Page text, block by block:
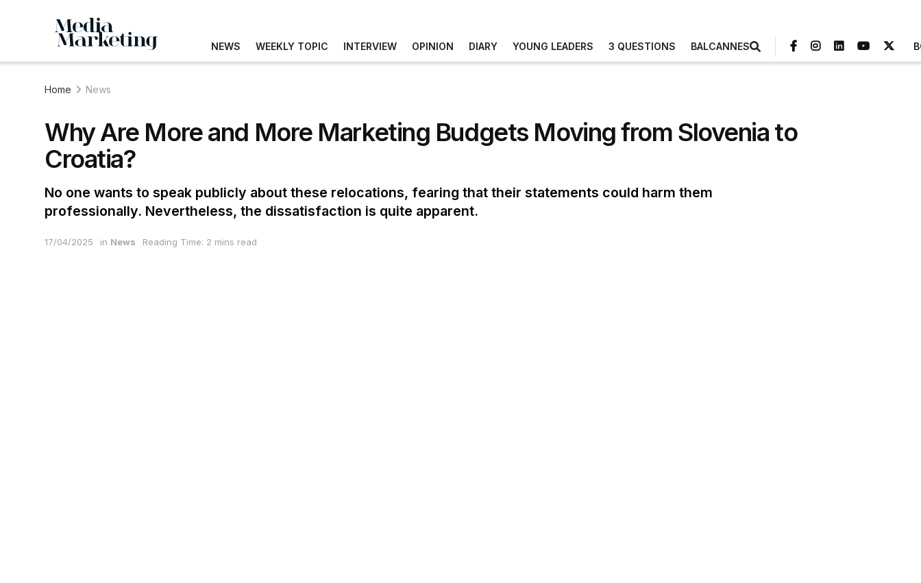
NEWS WEEKLY TOPIC INTERVIEW OPINION DIARY YOUNG LEADERS 3 QUESTIONS BALCANNES
Home News
Why Are More and More Marketing Budgets Moving from Slovenia to
Croatia?
No one wants to speak publicly about these relocations, fearing that their statements could harm them
professionally. Nevertheless, the dissatisfaction is quite apparent.
17/04/2025 in News Reading Time: 2 mins read